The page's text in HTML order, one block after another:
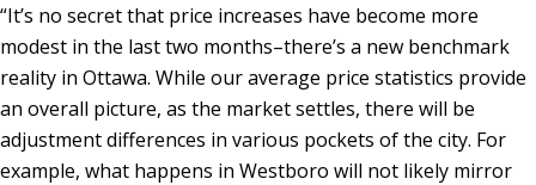
“It’s no secret that price increases have become more
modest in the last two months–there’s a new benchmark
reality in Ottawa. While our average price statistics provide
an overall picture, as the market settles, there will be
adjustment differences in various pockets of the city. For
example, what happens in Westboro will not likely mirror